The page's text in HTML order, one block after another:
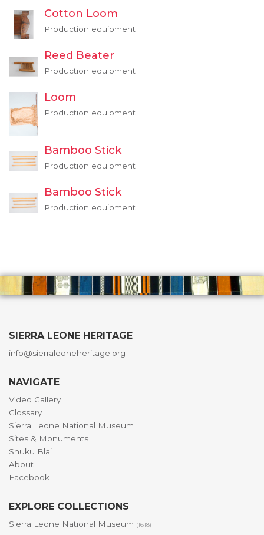
Cotton Loom
Production equipment
Reed Beater
Production equipment
Loom
Production equipment
Bamboo Stick
Production equipment
Bamboo Stick
Production equipment
SIERRA LEONE HERITAGE
info@sierraleoneheritage.org
NAVIGATE
Video Gallery
Glossary
Sierra Leone National Museum
Sites & Monuments
Shuku Blai
About
Facebook
EXPLORE COLLECTIONS
Sierra Leone National Museum (1618)